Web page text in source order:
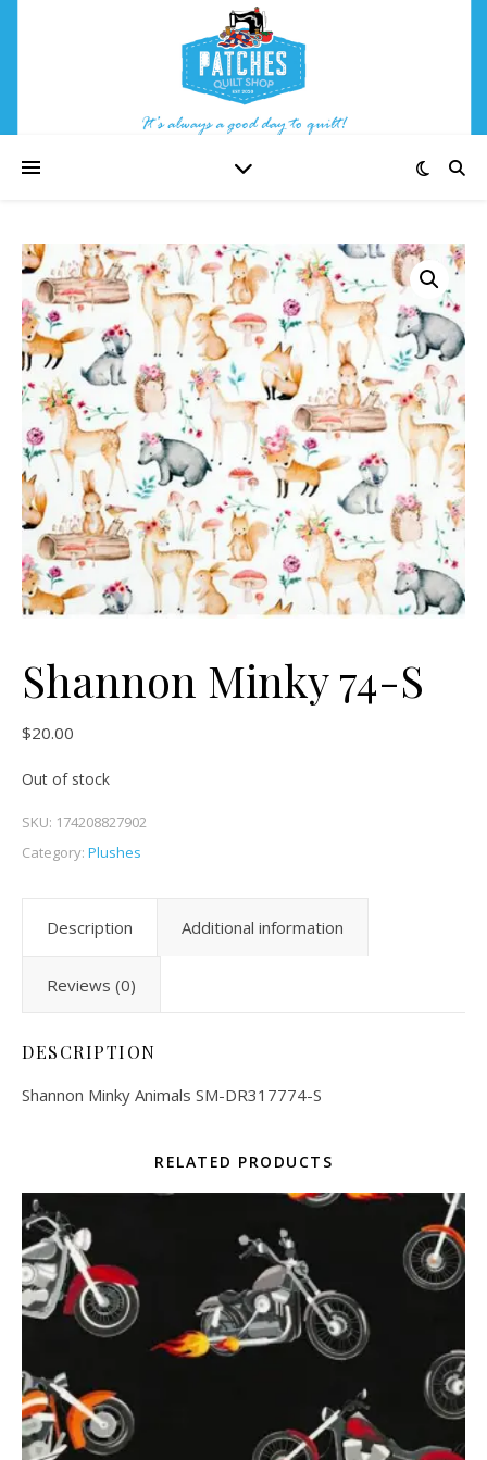
Shannon Minky 74-S
$20.00
Out of stock
SKU: 174208827902
Category: Plushes
Description Additional information
Reviews (0)
DESCRIPTION
Shannon Minky Animals SM-DR317774-S
RELATED PRODUCTS